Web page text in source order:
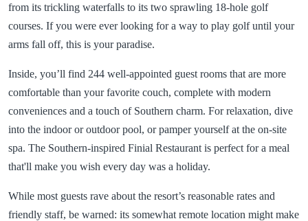
from its trickling waterfalls to its two sprawling 18-hole golf
courses. If you were ever looking for a way to play golf until your
arms fall off, this is your paradise.
Inside, you’ll find 244 well-appointed guest rooms that are more
comfortable than your favorite couch, complete with modern
conveniences and a touch of Southern charm. For relaxation, dive
into the indoor or outdoor pool, or pamper yourself at the on-site
spa. The Southern-inspired Finial Restaurant is perfect for a meal
that'll make you wish every day was a holiday.
While most guests rave about the resort’s reasonable rates and
friendly staff, be warned: its somewhat remote location might make